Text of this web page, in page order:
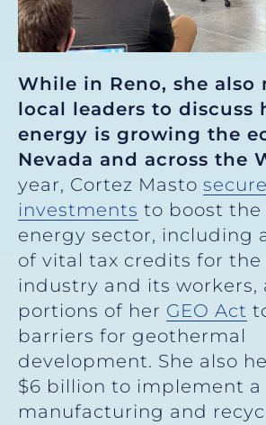
While in Reno, she also
local leaders to discuss
energy is growing the
Nevada and across the
year, Cortez Masto
investments to boost the
energy sector, including
of vital tax credits for the
industry and its workers,
portions of her GEO Act
barriers for geothermal
development. She also
$6 billion to implement
manufacturing and